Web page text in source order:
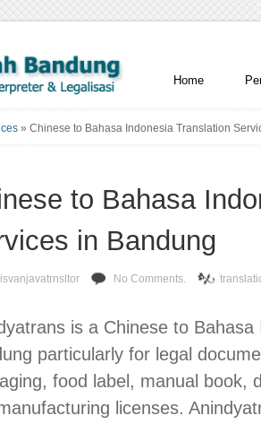
Home
» Chinese to Bahasa Indonesia Translation
to Bahasa
in Bandung
No Comments.
is a Chinese to
particularly for legal
food label, manual book,
licenses.